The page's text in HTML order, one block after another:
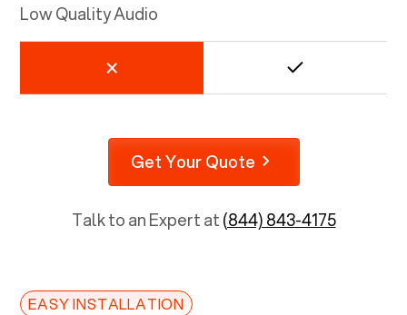
Low Quality Audio
Get Your Quote
Talk to an Expert at(844) 843-4175
EASY INSTALLATION